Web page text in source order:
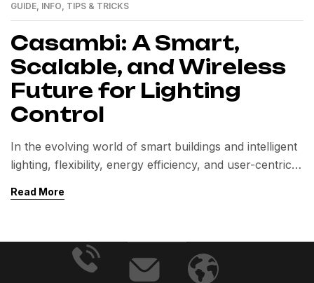
30
GUIDE, INFO, TIPS & TRICKS
Casambi: A Smart,
Scalable, and Wireless
Future for Lighting
Control
In the evolving world of smart buildings and intelligent
lighting, flexibility, energy efficiency, and user-centric
wireless lighting control system based on Bluetooth
compromising functionality, Casambi is quickly
becoming a preferred solution in commercial,
Read More